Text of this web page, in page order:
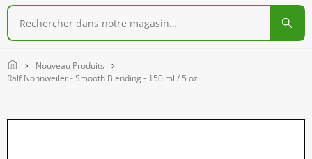
Home
Nouveau Produits
Ralf Nonnweiler - Smooth Blending - 150 ml / 5 oz